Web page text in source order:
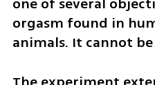
one of several
orgasm found in
animals. It cannot